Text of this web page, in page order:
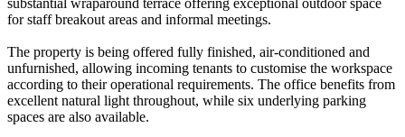
for staff breakout areas and informal meetings.
The property is being offered fully finished, air-conditioned and
unfurnished, allowing incoming tenants to customise the workspace
according to their operational requirements. The office benefits from
excellent natural light throughout, while six underlying parking
spaces are also available.